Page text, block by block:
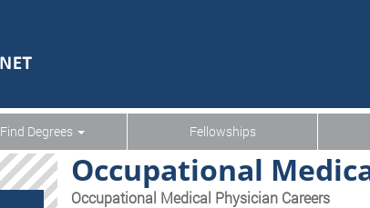
Find Degrees Fellowships
Occupational
Occupational Medical Physician Careers